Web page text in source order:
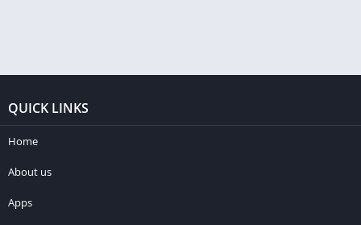
QUICK LINKS
Home
About us
Apps